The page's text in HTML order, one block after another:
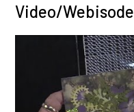
Video/Webisode